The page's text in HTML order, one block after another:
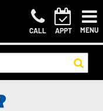
CALL APPT MENU